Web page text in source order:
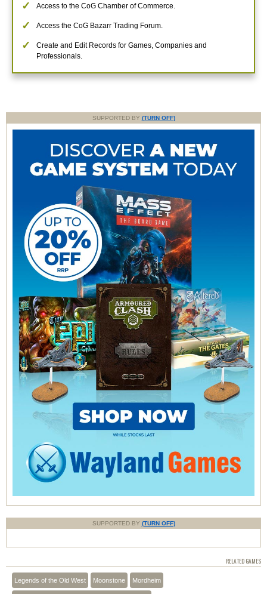
Access to the CoG Chamber of Commerce.
Access the CoG Bazarr Trading Forum.
Create and Edit Records for Games, Companies and
Professionals.
SUPPORTED BY (TURN OFF)
SUPPORTED BY (TURN OFF)
RELATED GAMES
Legends of the Old West Moonstone Mordheim